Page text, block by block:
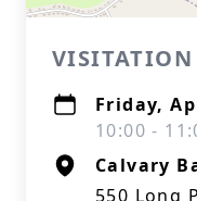
VISITATION
Friday,
10:00 -
Calvary
550 Long